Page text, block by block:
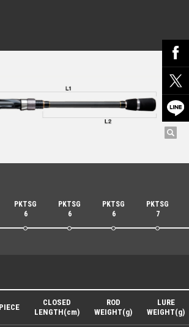
PKTSG
6
PKTSG
6
PKTSG
6
PKTSG
7
PIECE
CLOSED
LENGTH(cm)
ROD
WEIGHT(g)
LURE
WEIGHT(g)